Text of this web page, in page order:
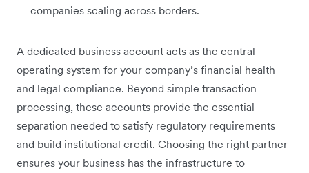
companies scaling across borders.
A dedicated business account acts as the central
operating system for your company’s financial health
and legal compliance. Beyond simple transaction
processing, these accounts provide the essential
separation needed to satisfy regulatory requirements
and build institutional credit. Choosing the right partner
ensures your business has the infrastructure to